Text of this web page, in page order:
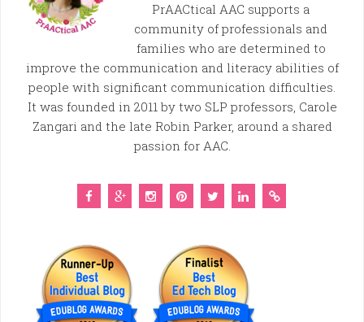
PrAACtical AAC supports a
community of professionals and
families who are determined to
improve the communication and literacy abilities of
people with significant communication difficulties.
It was founded in 2011 by two SLP professors, Carole
Zangari and the late Robin Parker, around a shared
passion for AAC.